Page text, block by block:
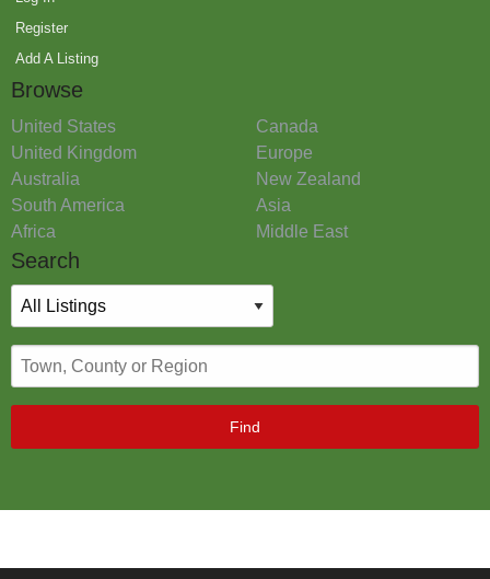
Register
Add A Listing
Browse
United States
Canada
United Kingdom
Europe
Australia
New Zealand
South America
Asia
Africa
Middle East
Search
Find